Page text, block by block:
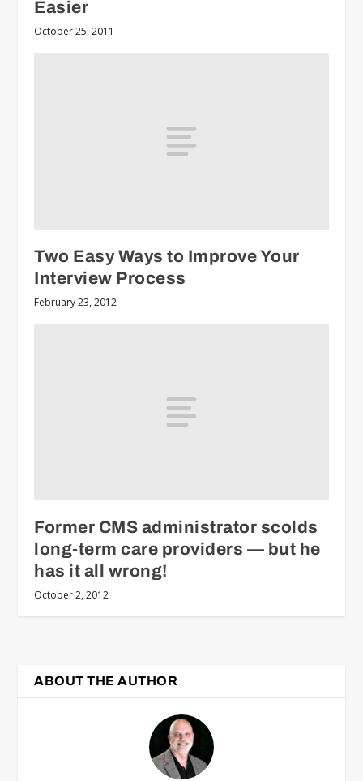
Easier
October 25, 2011
Two Easy Ways to Improve Your
Interview Process
February 23, 2012
Former CMS administrator scolds
long-term care providers — but he
has it all wrong!
October 2, 2012
ABOUT THE AUTHOR